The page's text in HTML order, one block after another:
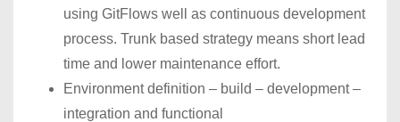
using GitFlows well as continuous development
process. Trunk based strategy means short lead
time and lower maintenance effort.
Environment definition – build – development –
integration and functional